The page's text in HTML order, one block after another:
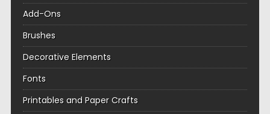
Add-Ons
Brushes
Decorative Elements
Fonts
Printables and Paper Crafts